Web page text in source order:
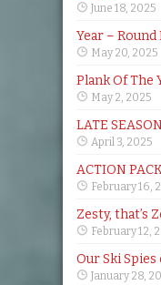
June 18, 2025
Year –
May 20, 2025
Plank Of The
May 2, 2025
LATE
April 3, 2025
ACTION
February 16,
Zesty, that’s
February 12,
Our Ski
January 28,